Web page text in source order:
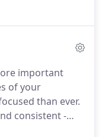
way that
or individuals can
variations,
manuals, etc.
important
of your
than ever.
consistent -
your logo and